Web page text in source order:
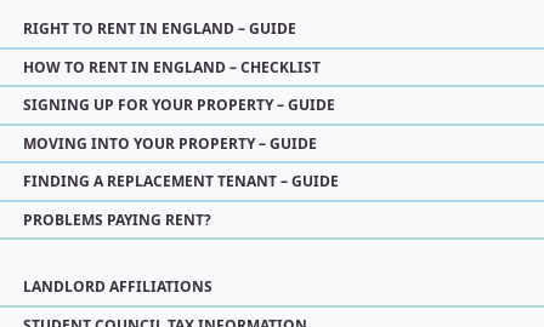
RIGHT TO RENT IN ENGLAND – GUIDE
HOW TO RENT IN ENGLAND – CHECKLIST
SIGNING UP FOR YOUR PROPERTY – GUIDE
MOVING INTO YOUR PROPERTY – GUIDE
FINDING A REPLACEMENT TENANT – GUIDE
PROBLEMS PAYING RENT?
LANDLORD AFFILIATIONS